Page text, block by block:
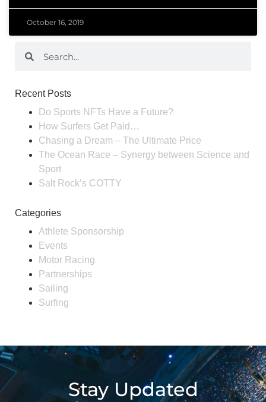
October 16, 2019
Recent Posts
Do Sports NFTs Have a Future?
How Surfers Get Paid…
Chasing a Dream – The Ultimate Price
The Ocean Race – Synergy between Science and
Sport
Salt Rock’s COTTY
Categories
Athlete Sponsorship
Events
Motor Racing
Partnerships
Sailing
Surfing
Stay Updated